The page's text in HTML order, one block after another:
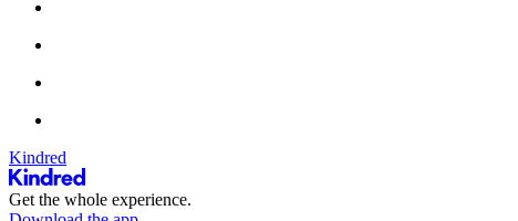
Kindred
Get the whole experience.